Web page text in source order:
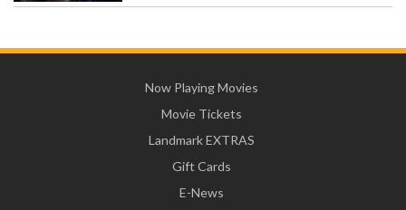
Now Playing Movies
Movie Tickets
Landmark EXTRAS
Gift Cards
E-News